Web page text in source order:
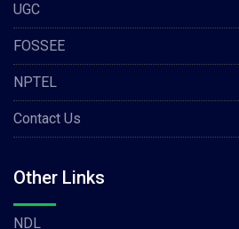
UGC
FOSSEE
NPTEL
Contact Us
Other Links
NDL